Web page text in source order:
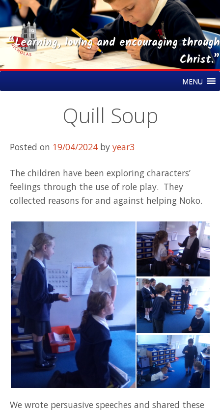
“Learning, loving and encouraging through
Christ.”
to
MENU
Quill Soup
Posted on 19/04/2024 by year3
The children have been exploring characters’
feelings through the use of role play. They
collected reasons for and against helping Noko.
We wrote persuasive speeches and shared these